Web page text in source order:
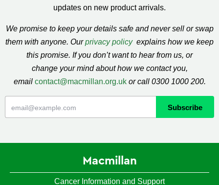
updates on new product arrivals.
We promise to keep your details safe and never sell or swap
them with anyone. Ourprivacy policy explains how we keep
this promise. If you don’t want to hear from us, or
change your mind about how we contact you,
email contact@macmillan.org.uk or call 0300 1000 200.
Macmillan
Cancer Information and Support